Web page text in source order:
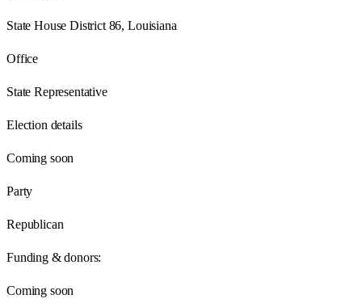
State House District 86, Louisiana
Office
State Representative
Election details
Coming soon
Party
Republican
Funding & donors:
Coming soon